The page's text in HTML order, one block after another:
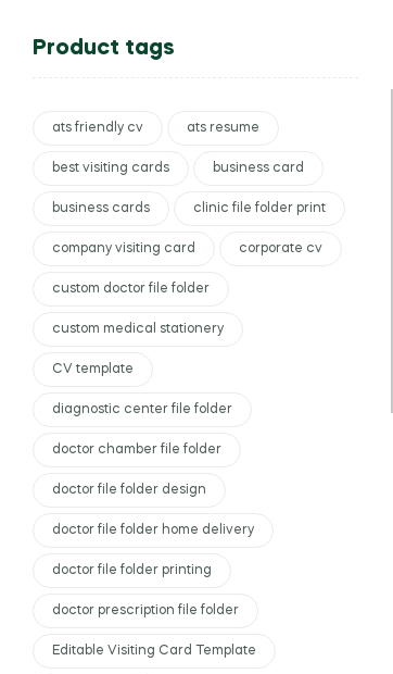
Product tags
ats friendly cv ats resume
best visiting cards business card
business cards clinic file folder print
company visiting card corporate cv
custom doctor file folder
custom medical stationery
CV template
diagnostic center file folder
doctor chamber file folder
doctor file folder design
doctor file folder home delivery
doctor file folder printing
doctor prescription file folder
Editable Visiting Card Template